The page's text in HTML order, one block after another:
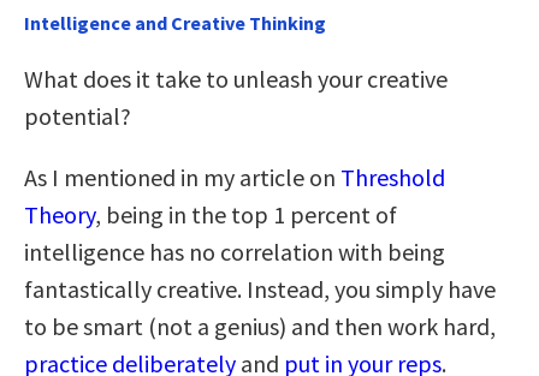
Intelligence and Creative Thinking
What does it take to unleash your creative
potential?
As I mentioned in my article on Threshold
Theory, being in the top 1 percent of
intelligence has no correlation with being
fantastically creative. Instead, you simply have
to be smart (not a genius) and then work hard,
practice deliberately and put in your reps.